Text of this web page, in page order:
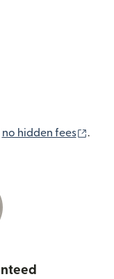
no hidden fees .